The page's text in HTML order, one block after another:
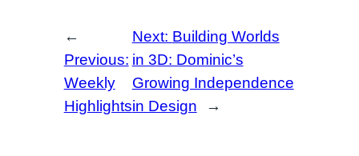
←
Previous:
Weekly
Highlights
Next: Building Worlds
in 3D: Dominic’s
Growing Independence
in Design
→